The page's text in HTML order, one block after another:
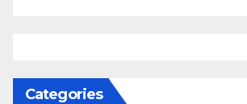
Categories